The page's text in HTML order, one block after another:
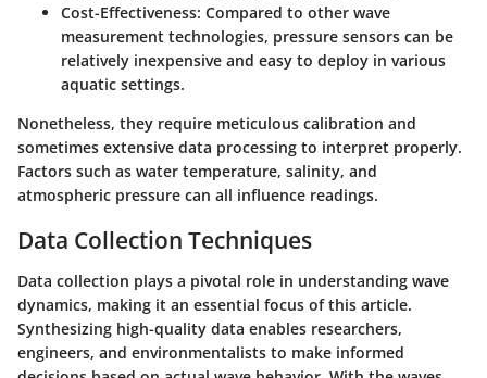
Cost-Effectiveness: Compared to other wave
measurement technologies, pressure sensors can be
relatively inexpensive and easy to deploy in various
aquatic settings.
Nonetheless, they require meticulous calibration and
sometimes extensive data processing to interpret properly.
Factors such as water temperature, salinity, and
atmospheric pressure can all influence readings.
Data Collection Techniques
Data collection plays a pivotal role in understanding wave
dynamics, making it an essential focus of this article.
Synthesizing high-quality data enables researchers,
engineers, and environmentalists to make informed